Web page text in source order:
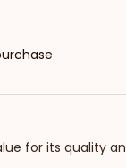
for its quality